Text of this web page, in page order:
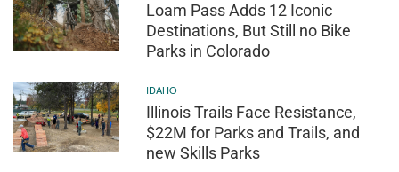
Loam Pass Adds 12 Iconic
Destinations, But Still no Bike
Parks in Colorado
IDAHO
Illinois Trails Face Resistance,
$22M for Parks and Trails, and
new Skills Parks